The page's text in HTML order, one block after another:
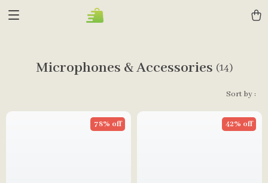
Microphones & Accessories (14)
Sort by :
78% off 42% off